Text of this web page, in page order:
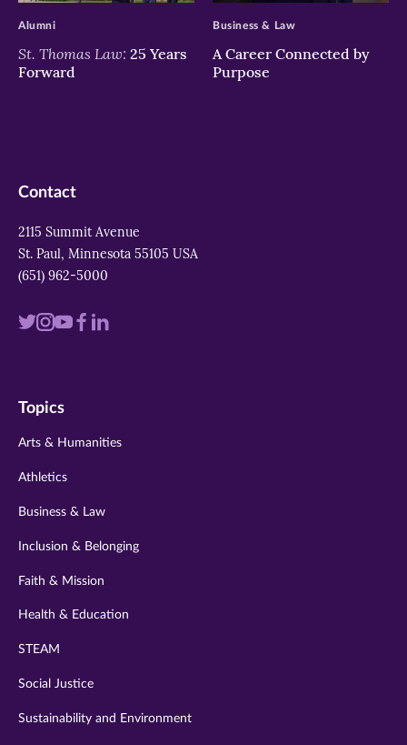
St. Thomas Law: 25 Years
Forward
Alumni
A Career Connected by
Purpose
Business & Law
Contact
2115 Summit Avenue
St. Paul, Minnesota 55105 USA
(651) 962-5000
Visit
twitter
Visit
instagram
VisitVisit
Visit
Topics
Arts & Humanities
Athletics
Business & Law
Inclusion & Belonging
Faith & Mission
Health & Education
STEAM
Social Justice
Sustainability and Environment